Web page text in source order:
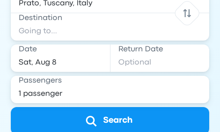
Destination
Date Return Date
Passengers
Search